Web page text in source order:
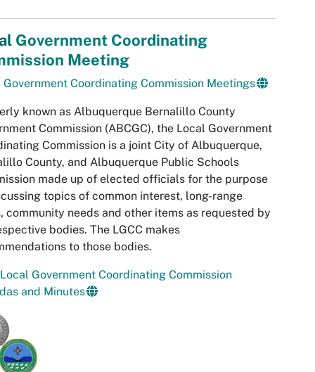
Government Coordinating
Meeting
Government Coordinating Commission Meetings
known as Albuquerque Bernalillo County
Commission (ABCGC), the Local Government
Commission is a joint City of Albuquerque,
County, and Albuquerque Public Schools
made up of elected officials for the purpose
topics of common interest, long-range
community needs and other items as requested by
bodies. The LGCC makes
to those bodies.
Government Coordinating Commission
and Minutes